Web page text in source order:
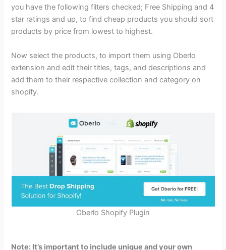
you have the following filters checked; Free Shipping and 4
star ratings and up, to find cheap products you should sort
products by price from lowest to highest.
Now select the products, to import them using Oberlo
extension and edit their titles, tags, and descriptions and
add them to their respective collection and category on
shopify.
Oberlo Shopify Plugin
Note: It’s important to include unique and your own